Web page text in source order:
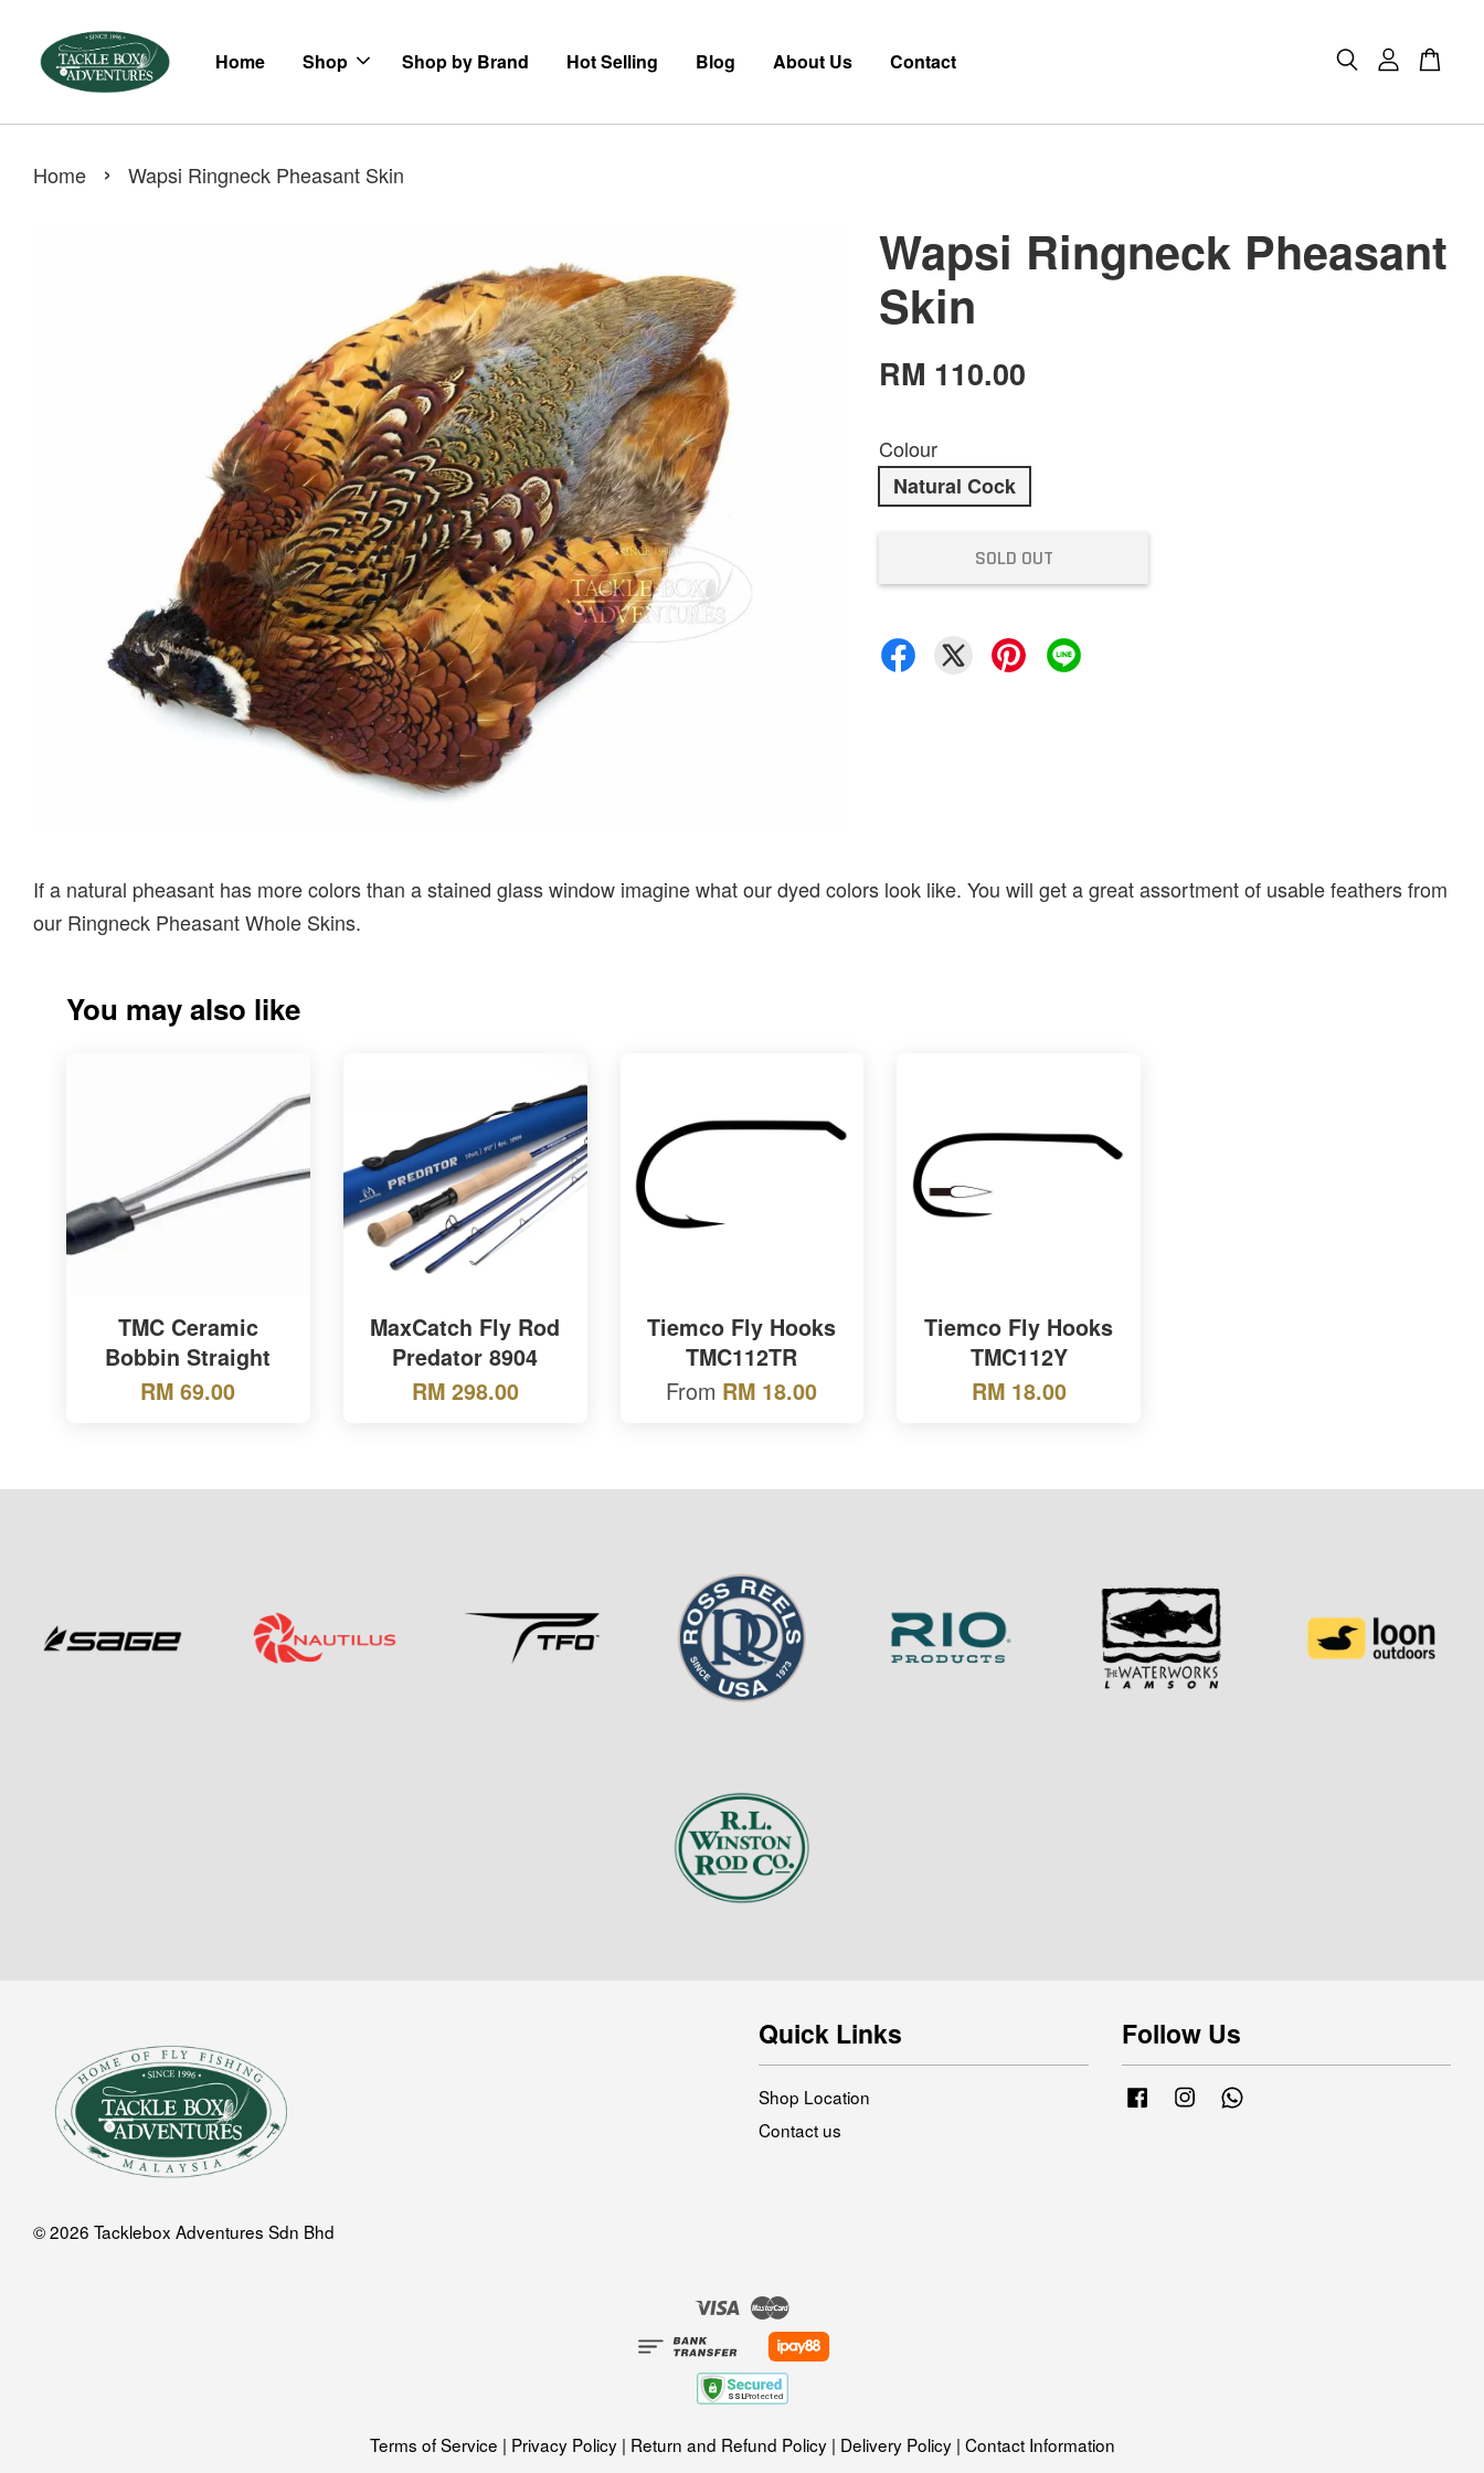
Home Shop Shop by Brand Hot Selling Blog About Us Contact
Home › Wapsi Ringneck Pheasant Skin
Wapsi Ringneck Pheasant
Skin
RM 110.00
Colour
Natural Cock
SOLD OUT
If a natural pheasant has more colors than a stained glass window imagine what our dyed colors look like. You will get a great assortment of usable feathers from
our Ringneck Pheasant Whole Skins.
You may also like
TMC Ceramic
Bobbin Straight
RM 69.00
MaxCatch Fly Rod
Predator 8904
RM 298.00
Tiemco Fly Hooks
TMC112TR
From RM 18.00
Tiemco Fly Hooks
TMC112Y
RM 18.00
© 2026 Tacklebox Adventures Sdn Bhd
Quick Links
Shop Location
Contact us
Follow Us
FacebookInstagram
Visa
Terms of Service | Privacy Policy| Return and Refund Policy| Delivery Policy| Contact Information